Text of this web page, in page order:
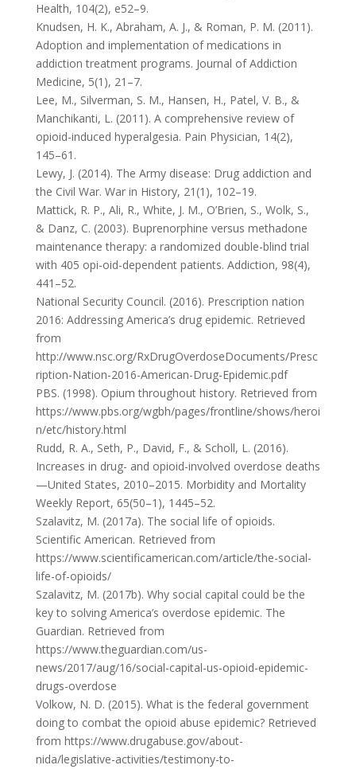
Health, 104(2), e52–9.
Knudsen, H. K., Abraham, A. J., & Roman, P. M. (2011).
Adoption and implementation of medications in
addiction treatment programs. Journal of Addiction
Medicine, 5(1), 21–7.
Lee, M., Silverman, S. M., Hansen, H., Patel, V. B., &
Manchikanti, L. (2011). A comprehensive review of
opioid-induced hyperalgesia. Pain Physician, 14(2),
145–61.
Lewy, J. (2014). The Army disease: Drug addiction and
the Civil War. War in History, 21(1), 102–19.
Mattick, R. P., Ali, R., White, J. M., O’Brien, S., Wolk, S.,
& Danz, C. (2003). Buprenorphine versus methadone
maintenance therapy: a randomized double-blind trial
with 405 opi-oid-dependent patients. Addiction, 98(4),
441–52.
National Security Council. (2016). Prescription nation
2016: Addressing America’s drug epidemic. Retrieved
from
http://www.nsc.org/RxDrugOverdoseDocuments/Presc
ription-Nation-2016-American-Drug-Epidemic.pdf
PBS. (1998). Opium throughout history. Retrieved from
https://www.pbs.org/wgbh/pages/frontline/shows/heroi
n/etc/history.html
Rudd, R. A., Seth, P., David, F., & Scholl, L. (2016).
Increases in drug- and opioid-involved overdose deaths
—United States, 2010–2015. Morbidity and Mortality
Weekly Report, 65(50–1), 1445–52.
Szalavitz, M. (2017a). The social life of opioids.
Scientific American. Retrieved from
https://www.scientificamerican.com/article/the-social-
life-of-opioids/
Szalavitz, M. (2017b). Why social capital could be the
key to solving America’s overdose epidemic. The
Guardian. Retrieved from
https://www.theguardian.com/us-
news/2017/aug/16/social-capital-us-opioid-epidemic-
drugs-overdose
Volkow, N. D. (2015). What is the federal government
doing to combat the opioid abuse epidemic? Retrieved
from https://www.drugabuse.gov/about-
nida/legislative-activities/testimony-to-